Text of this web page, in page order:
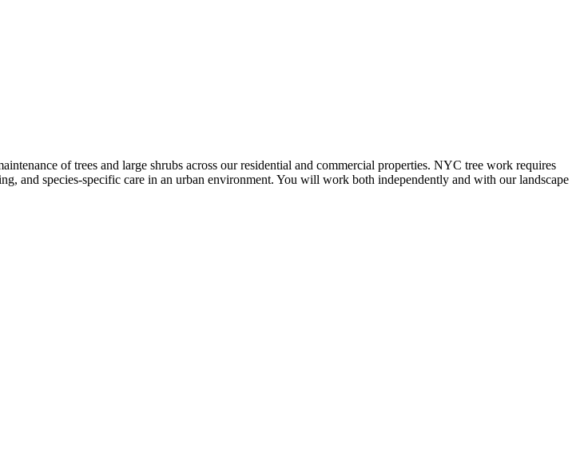
of trees and large shrubs across our residential and commercial properties. NYC tree work requires
and species-specific care in an urban environment. You will work both independently and with our landscape